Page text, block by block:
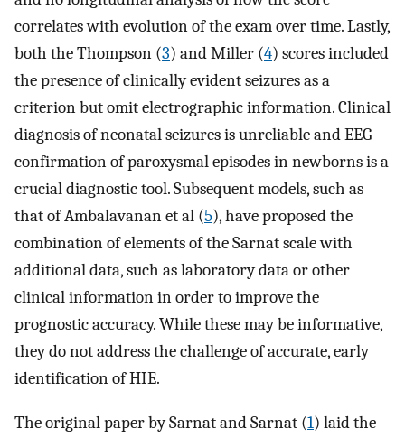
correlates with evolution of the exam over time. Lastly,
both the Thompson (3) and Miller (4) scores included
the presence of clinically evident seizures as a
criterion but omit electrographic information. Clinical
diagnosis of neonatal seizures is unreliable and EEG
confirmation of paroxysmal episodes in newborns is a
crucial diagnostic tool. Subsequent models, such as
that of Ambalavanan et al (5), have proposed the
combination of elements of the Sarnat scale with
additional data, such as laboratory data or other
clinical information in order to improve the
prognostic accuracy. While these may be informative,
they do not address the challenge of accurate, early
identification of HIE.
The original paper by Sarnat and Sarnat (1) laid the